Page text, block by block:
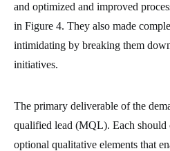
and optimized and improved
in Figure 4. They also made
intimidating by breaking them
initiatives.
The primary deliverable of the
qualified lead (MQL). Each should
optional qualitative elements that